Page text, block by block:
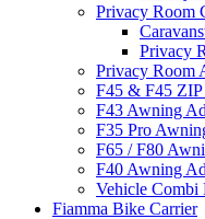
Privacy Room
Privacy
Privacy Room
F45 & F45
F43 Awning
F35 Pro
F65 / F80
F40 Awning
Vehicle Combi
Fiamma Bike Carrier